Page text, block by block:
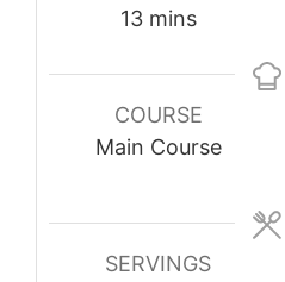
13minutes
mins
COURSE
Main Course
SERVINGS